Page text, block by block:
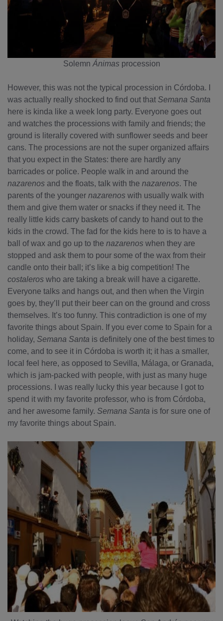
Solemn Ánimasprocession
However, this was not the typical procession in Córdoba. I
was actually really shocked to find out that Semana Santa
here is kinda like a week long party. Everyone goes out
and watches the processions with family and friends; the
ground is literally covered with sunflower seeds and beer
cans. The processions are not the super organized affairs
that you expect in the States: there are hardly any
barricades or police. People walk in and around the
nazarenos and the floats, talk with the nazarenos. The
parents of the younger nazarenos with usually walk with
them and give them water or snacks if they need it. The
really little kids carry baskets of candy to hand out to the
kids in the crowd. The fad for the kids here to is to have a
ball of wax and go up to the nazarenos when they are
stopped and ask them to pour some of the wax from their
candle onto their ball; it’s like a big competition! The
costaleros who are taking a break will have a cigarette.
Everyone talks and hangs out, and then when the Virgin
goes by, they’ll put their beer can on the ground and cross
themselves. It’s too funny. This contradiction is one of my
favorite things about Spain. If you ever come to Spain for a
holiday, Semana Santa is definitely one of the best times to
come, and to see it in Córdoba is worth it; it has a smaller,
local feel here, as opposed to Sevilla, Málaga, or Granada,
which is jam-packed with people, with just as many huge
processions. I was really lucky this year because I got to
spend it with my favorite professor, who is from Córdoba,
and her awesome family. Semana Santa is for sure one of
my favorite things about Spain.